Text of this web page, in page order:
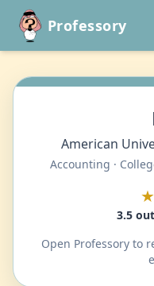
Professory
American
Accounting ·
3.5
Open Professory to